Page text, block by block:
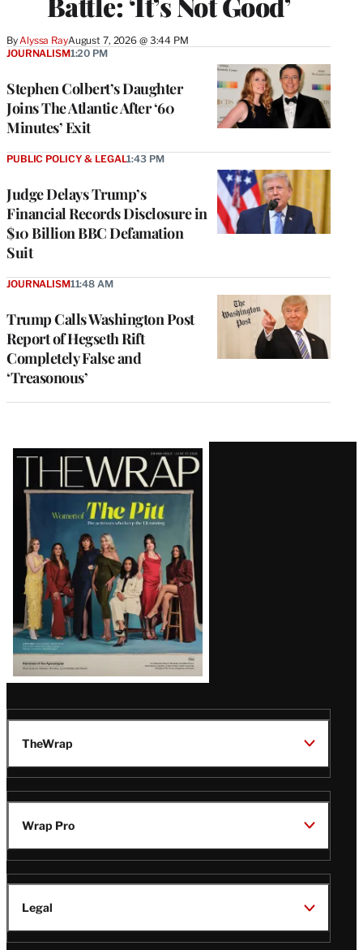
ByAlyssa RayAugust 7, 2026 @ 3:44 PM
Stephen Colbert’s Daughter
Joins The Atlantic After ‘60
Minutes’ Exit
JOURNALISM1:20 PM
Judge Delays Trump’s
Financial Records Disclosure in
$10 Billion BBC Defamation
Suit
PUBLIC POLICY & LEGAL1:43 PM
Trump Calls Washington Post
Report of Hegseth Rift
Completely False and
‘Treasonous’
JOURNALISM11:48 AM
Latest
Magazine
Issue
TheWrap
Wrap Pro
Legal